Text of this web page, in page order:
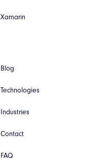
Xamarin
Blog
Technologies
Industries
Contact
FAQ